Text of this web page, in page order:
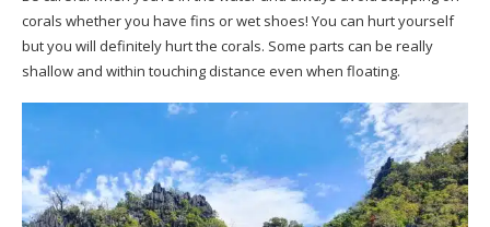
corals whether you have fins or wet shoes! You can hurt yourself
but you will definitely hurt the corals. Some parts can be really
shallow and within touching distance even when floating.